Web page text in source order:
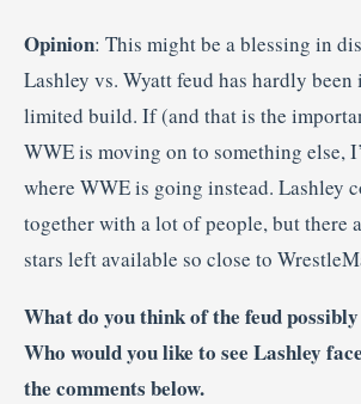
Opinion: This might be a blessing in
Lashley vs. Wyatt feud has hardly
limited build. If (and that is the
WWE is moving on to something else,
where WWE is going instead. Lashley
together with a lot of people, but there
stars left available so close to
What do you think of the feud
Who would you like to see Lashley
the comments below.